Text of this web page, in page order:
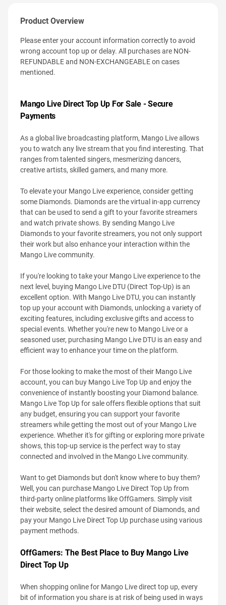
Product Overview
Please enter your account information correctly to avoid
wrong account top up or delay. All purchases are NON-
REFUNDABLE and NON-EXCHANGEABLE on cases
mentioned.
Mango Live Direct Top Up For Sale - Secure
Payments
As a global live broadcasting platform, Mango Live allows
you to watch any live stream that you find interesting. That
ranges from talented singers, mesmerizing dancers,
creative artists, skilled gamers, and many more.
To elevate your Mango Live experience, consider getting
some Diamonds. Diamonds are the virtual in-app currency
that can be used to send a gift to your favorite streamers
and watch private shows. By sending Mango Live
Diamonds to your favorite streamers, you not only support
their work but also enhance your interaction within the
Mango Live community.
If you're looking to take your Mango Live experience to the
next level, buying Mango Live DTU (Direct Top-Up) is an
excellent option. With Mango Live DTU, you can instantly
top up your account with Diamonds, unlocking a variety of
exciting features, including exclusive gifts and access to
special events. Whether you're new to Mango Live or a
seasoned user, purchasing Mango Live DTU is an easy and
efficient way to enhance your time on the platform.
For those looking to make the most of their Mango Live
account, you can buy Mango Live Top Up and enjoy the
convenience of instantly boosting your Diamond balance.
Mango Live Top Up for sale offers flexible options that suit
any budget, ensuring you can support your favorite
streamers while getting the most out of your Mango Live
experience. Whether it's for gifting or exploring more private
shows, this top-up service is the perfect way to stay
connected and involved in the Mango Live community.
Want to get Diamonds but don't know where to buy them?
Well, you can purchase Mango Live Direct Top Up from
third-party online platforms like OffGamers. Simply visit
their website, select the desired amount of Diamonds, and
pay your Mango Live Direct Top Up purchase using various
payment methods.
OffGamers: The Best Place to Buy Mango Live
Direct Top Up
When shopping online for Mango Live direct top up, every
bit of information you share is at risk of being used in ways